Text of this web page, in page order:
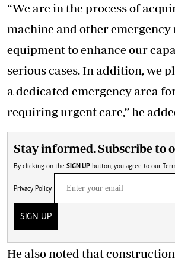
“We are in the process of
machine and other emergency
equipment to enhance our
serious cases. In addition, we
a dedicated emergency area
requiring urgent care,” he
Stay informed. Subscribe to
By clicking on the SIGN UP button, you agree to our
Privacy Policy
SIGN UP
He also noted that